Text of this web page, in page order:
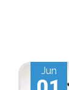
May